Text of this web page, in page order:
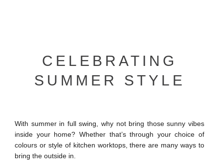
CELEBRATING
SUMMER STYLE
With summer in full swing, why not bring those sunny vibes
inside your home? Whether that’s through your choice of
colours or style of kitchen worktops, there are many ways to
bring the outside in.